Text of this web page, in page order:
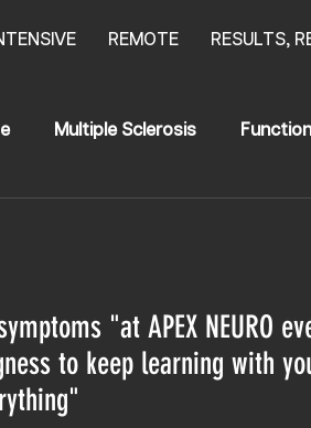
REMOTE RESULTS,
Multiple Sclerosis
"at APEX NEURO
to keep learning with